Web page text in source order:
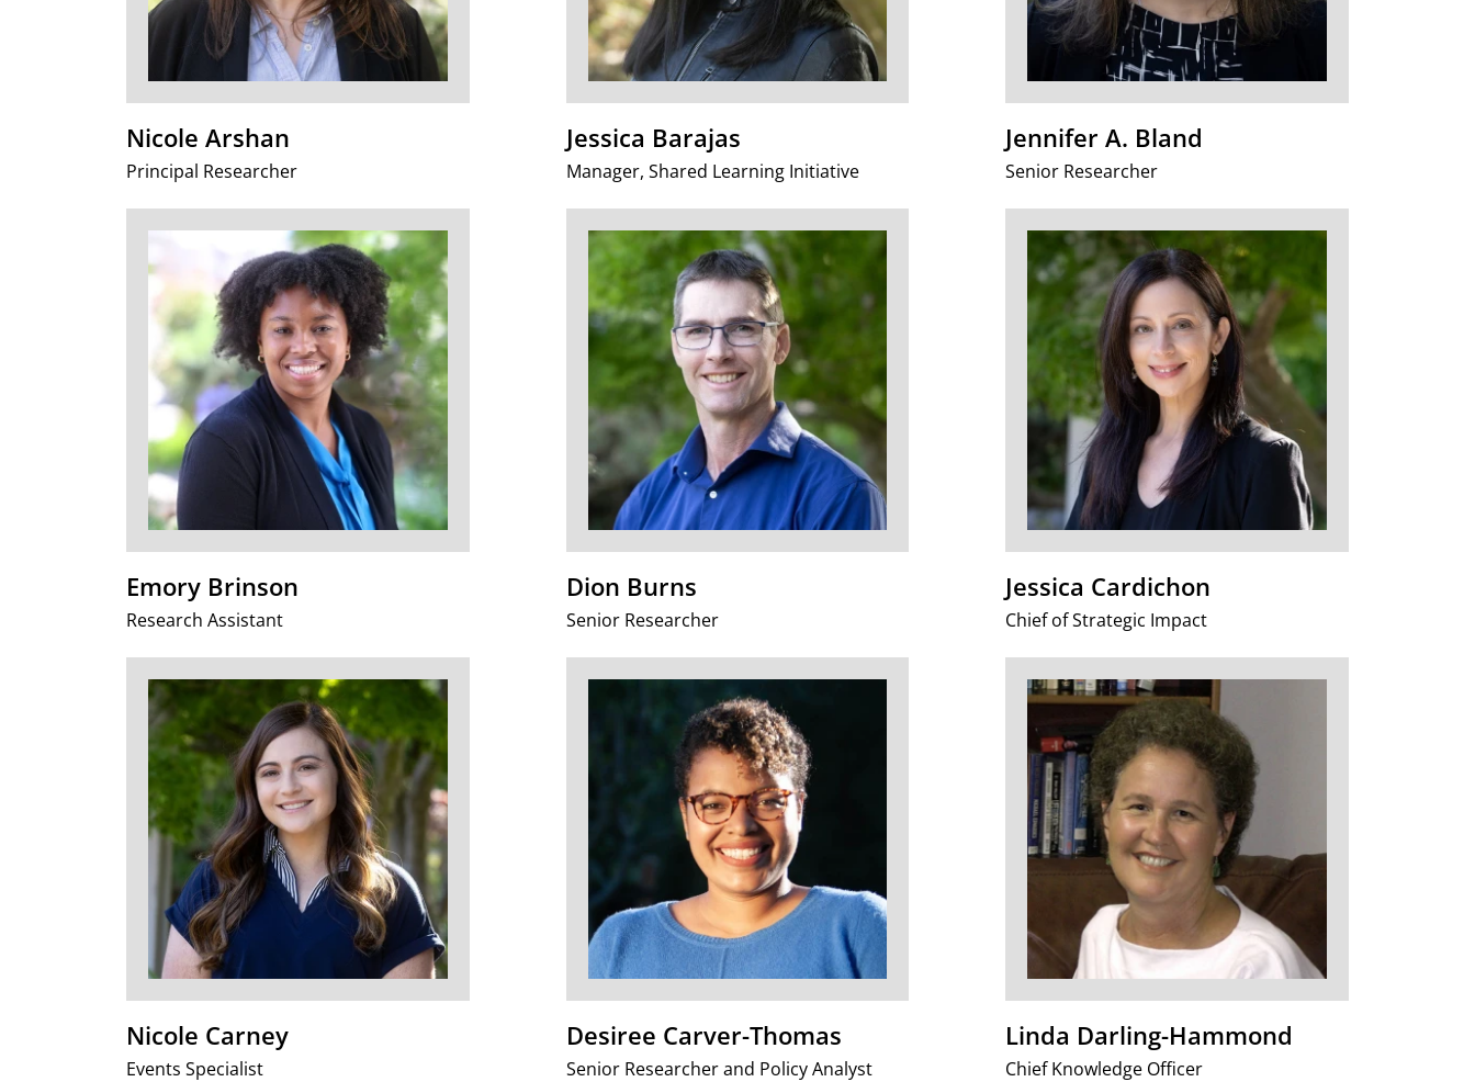
Nicole Arshan
Principal Researcher
Jessica Barajas
Manager, Shared Learning Initiative
Jennifer A. Bland
Senior Researcher
Emory Brinson
Research Assistant
Dion Burns
Senior Researcher
Jessica Cardichon
Chief of Strategic Impact
Nicole Carney
Events Specialist
Desiree Carver-Thomas
Senior Researcher and Policy Analyst
Linda Darling-Hammond
Chief Knowledge Officer